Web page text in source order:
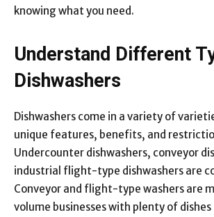
knowing what you need.
Understand Different
Dishwashers
Dishwashers come in a variety of
unique features, benefits, and
Undercounter dishwashers, conveyor
industrial flight-type dishwashers are
Conveyor and flight-type washers are
volume businesses with plenty of